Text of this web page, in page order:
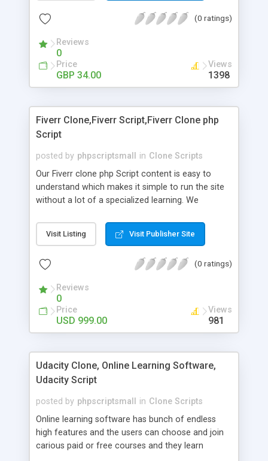
Add/manage product images + Add categories &
Auhorize.net, Paypal Express, Paypal Payments
Pro and Paypal Standard + Real-time shpping
quotes from UPS, FEDEX and USPS + Create your
own custom shipping rates + Featured products in
customer reviews + Search engine friendly URLs
(0 ratings)
Reviews
0
Price
GBP 34.00
Views
1398
Fiverr Clone,Fiverr Script,Fiverr Clone php
Script
posted by phpscriptsmall in Clone Scripts
Our Fiverr clone php Script content is easy to
understand which makes it simple to run the site
without a lot of a specialized learning. We
clients, smaller scale work searchers and
specialists is essential. This it Fiverr Clone allows
done by the job seekers. It is one of the best
now.
Visit Listing Visit Publisher Site
(0 ratings)
Reviews
0
Price
USD 999.00
Views
981
Udacity Clone, Online Learning Software,
Udacity Script
posted by phpscriptsmall in Clone Scripts
Online learning software has bunch of endless
high features and the users can choose and join
carious paid or free courses and they learn